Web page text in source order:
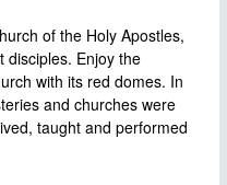
of the Holy Apostles,
disciples. Enjoy the
with its red domes. In
and churches were
taught and performed